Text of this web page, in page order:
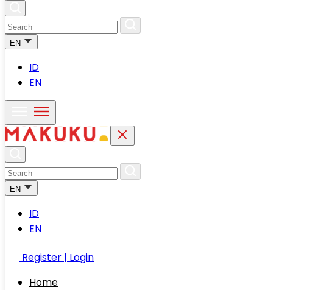
EN
ID
EN
EN
ID
EN
Register | Login
Home